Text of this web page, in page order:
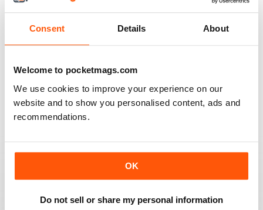
Consent Details About
Welcome to pocketmags.com
We use cookies to improve your experience on our
website and to show you personalised content, ads and
recommendations.
OK
Do not sell or share my personal information
Reviewed 20 July 2019
BEST OF GCN OFFERS!
It's a good magazine for the LGBT community!